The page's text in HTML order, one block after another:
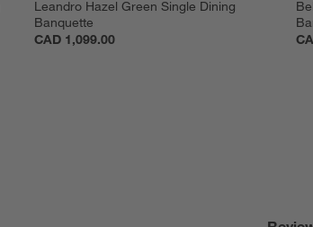
Leandro Hazel Green Single Dining
Banquette
CAD 1,099.00